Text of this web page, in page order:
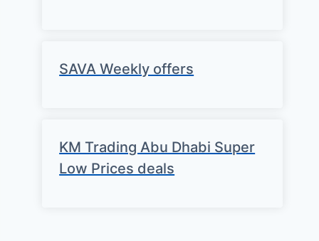
SAVA Weekly offers
KM Trading Abu Dhabi Super
Low Prices deals